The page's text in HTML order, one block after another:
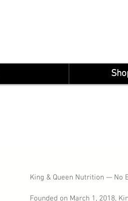
King & Queen Nutrition — No
Founded on March 1, 2018,